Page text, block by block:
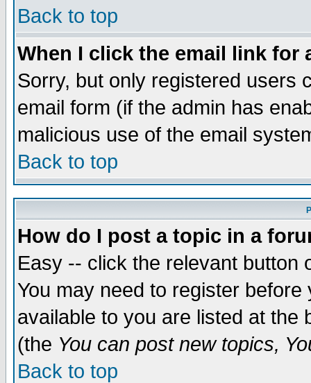
Back to top
When I click the email link for
Sorry, but only registered users
email form (if the admin has
malicious use of the email
Back to top
How do I post a topic in a
Easy -- click the relevant button
You may need to register
available to you are listed at the
(the You can post new topics,
Back to top